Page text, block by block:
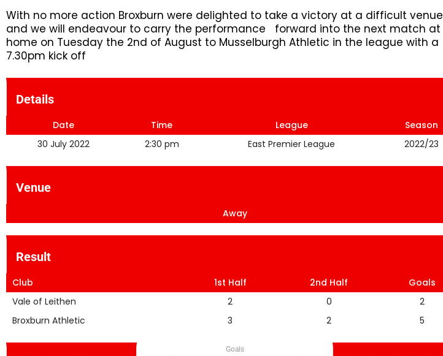
With no more action Broxburn were delighted to take a victory at a difficult venue
and we will endeavour to carry the performance forward into the next match at
home on Tuesday the 2nd of August to Musselburgh Athletic in the league with a
7.30pm kick off
Details
Date Time League
Season
30 July 2022
2:30 pm East Premier League 2022/23
Venue
Away
Result
Club 1st Half 2nd Half
Goals
Vale of Leithen
2 0
2
Broxburn Athletic
3 2 5
Goals